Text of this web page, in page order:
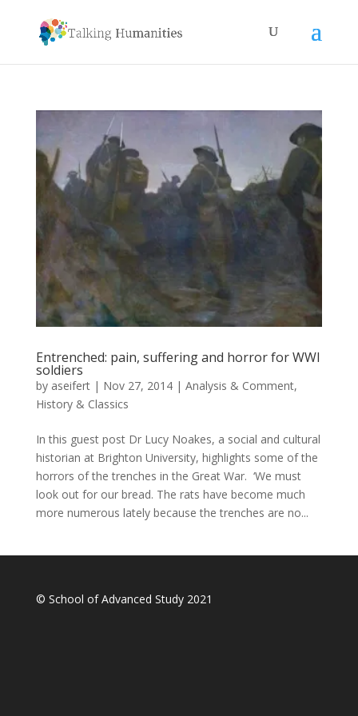
Entrenched: pain, suffering and horror for WWI
soldiers
by aseifert| Nov 27, 2014| Analysis & Comment,
History & Classics
In this guest post Dr Lucy Noakes, a social and cultural
historian at Brighton University, highlights some of the
horrors of the trenches in the Great War. ‘We must
look out for our bread. The rats have become much
more numerous lately because the trenches are no...
© School of Advanced Study 2021